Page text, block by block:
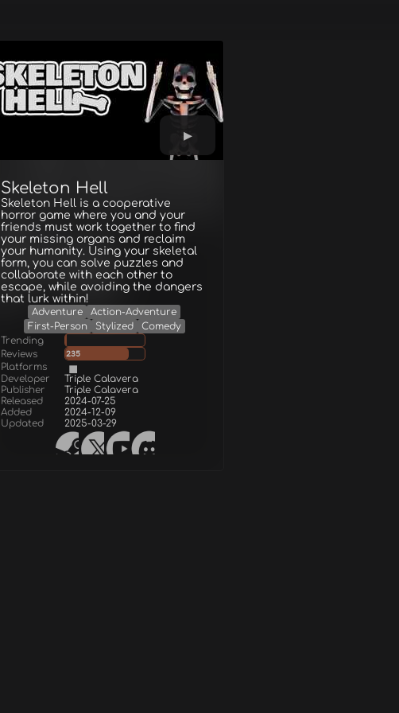
Skeleton Hell
Skeleton Hell is a cooperative
horror game where you and your
friends must work together to find
your missing organs and reclaim
your humanity. Using your skeletal
form, you can solve puzzles and
collaborate with each other to
escape, while avoiding the dangers
that lurk within!
Adventure
Action-Adventure
First-Person
Stylized
Comedy
Trending
Reviews
235
Platforms
Developer
Triple Calavera
Publisher
Triple Calavera
Released
2024-07-25
Added
2024-12-09
Updated
2025-03-29